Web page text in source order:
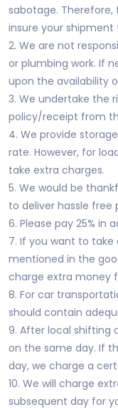
sabotage. Therefore,
insure your shipment
2. We are not
or plumbing work. If
upon the availability
3. We undertake the
policy/receipt from
4. We provide
rate. However, for
take extra charges.
5. We would be
to deliver hassle free
6. Please pay 25% in
7. If you want to
mentioned in the
charge extra money
8. For car
should contain
9. After local shifting
on the same day. If
day, we charge a
10. We will charge
subsequent day for